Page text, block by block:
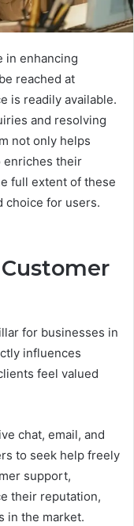
in enhancing
reached at
is readily available.
and resolving
not only helps
enriches their
full extent of these
choice for users.
for businesses in
influences
feel valued
chat, email, and
to seek help freely
support,
their reputation,
in the market.